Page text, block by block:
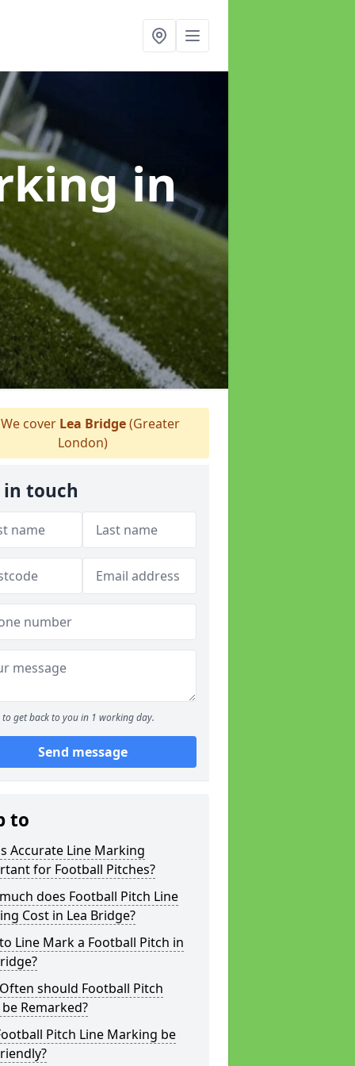
in
cover Lea Bridge(Greater
London)
in touch
to get back to you in 1 working day.
Send message
to
Accurate Line Marking
for Football Pitches?
does Football Pitch Line
Cost in Lea Bridge?
Line Mark a Football Pitch in
should Football Pitch
Remarked?
Pitch Line Marking be